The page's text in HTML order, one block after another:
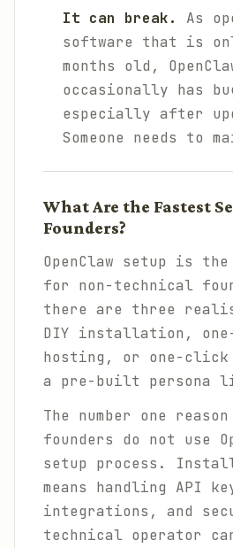
It can break.
As
software that is
months old,
occasionally has
especially after
Someone needs to
What Are the Fastest
Founders?
OpenClaw setup is
for non-technical
there are three
DIY installation,
hosting, or one-click
a pre-built persona
The number one
founders do not use
setup process.
means handling API
integrations, and
technical operator